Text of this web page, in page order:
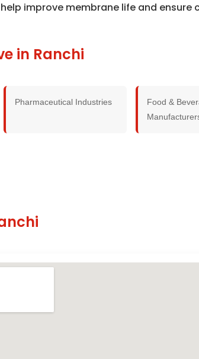
improve membrane life and
in Ranchi
Pharmaceutical Industries
Food &